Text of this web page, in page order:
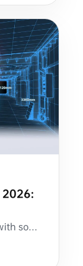
2026:
Every renovation project starts with someone walking into a room with a tape measure. At CBD Fair 2026, SHARE3DCAM is bringing a different approach to Booth 3.2-B07 — where site measurement produces a complete, measurable, reusable digital record.